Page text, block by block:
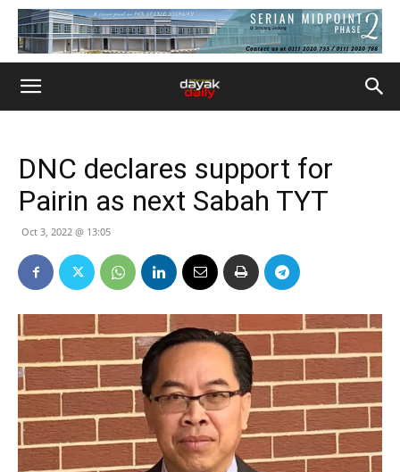
DNC declares support for
Pairin as next Sabah TYT
Oct 3, 2022 @ 13:05